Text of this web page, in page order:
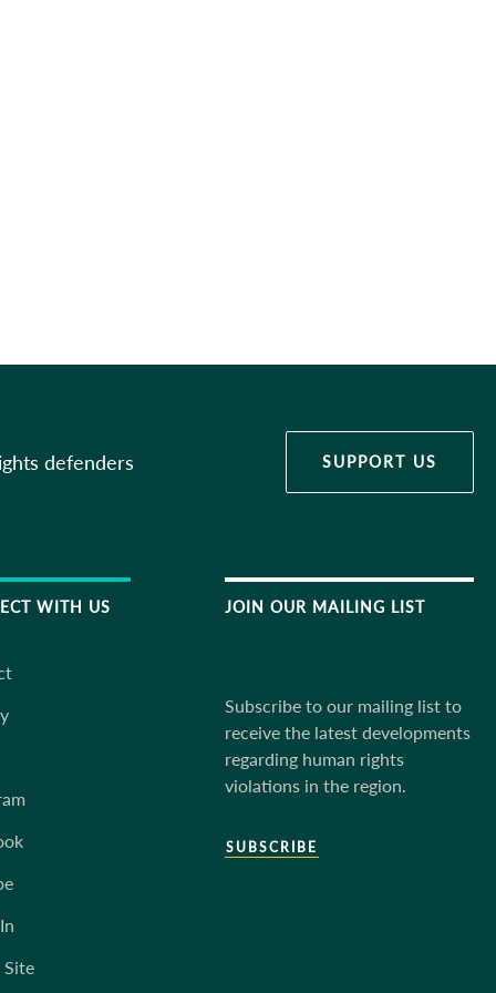
defenders SUPPORT US
WITH US JOIN OUR MAILING LIST
Subscribe to our mailing list to
receive the latest developments
regarding human rights
violations in the region.
SUBSCRIBE